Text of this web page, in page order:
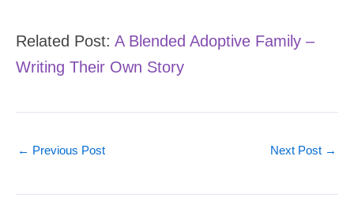
Related Post: A Blended Adoptive Family –
Writing Their Own Story
← Previous Post Next Post →